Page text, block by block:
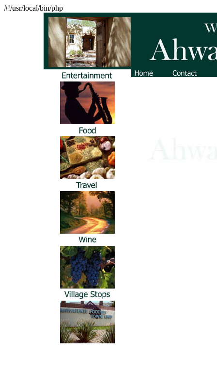
#!/usr/local/bin/php